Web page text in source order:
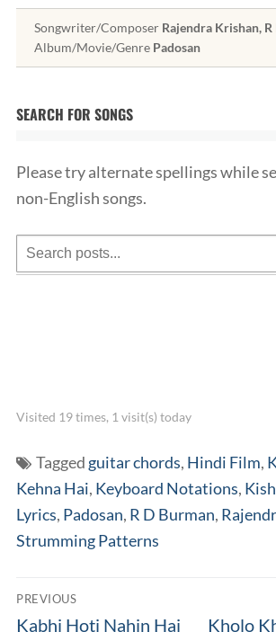
Songwriter/Composer Rajendra Krishan,
Album/Movie/Genre Padosan
SEARCH FOR SONGS
Please try alternate spellings while
non-English songs.
Visited 19 times, 1 visit(s) today
Tagged guitar chords, Hindi Film,
Kehna Hai, Keyboard Notations,
Lyrics, Padosan, R D Burman,
Strumming Patterns
Post
PREVIOUS
Previous
Kabhi Hoti Nahin Hai Next
Kholo